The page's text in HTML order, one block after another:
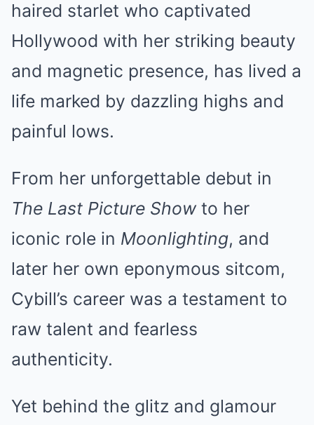
haired starlet who captivated
Hollywood with her striking beauty
and magnetic presence, has lived a
life marked by dazzling highs and
painful lows.
From her unforgettable debut in
The Last Picture Showto her
iconic role in Moonlighting, and
later her own eponymous sitcom,
Cybill’s career was a testament to
raw talent and fearless
authenticity.
Yet behind the glitz and glamour